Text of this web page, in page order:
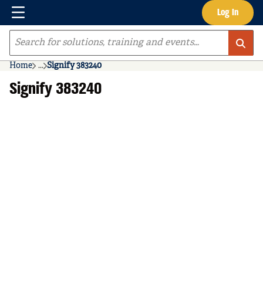
Skip to main content Log In
Menu
Site Search
Home ...
more info
Signify 383240
Signify 383240